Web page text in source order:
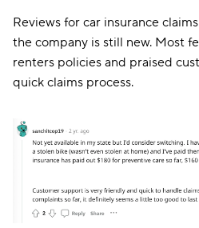
Reviews for car insurance
the company is still new. Most
renters policies and praised
quick claims process.